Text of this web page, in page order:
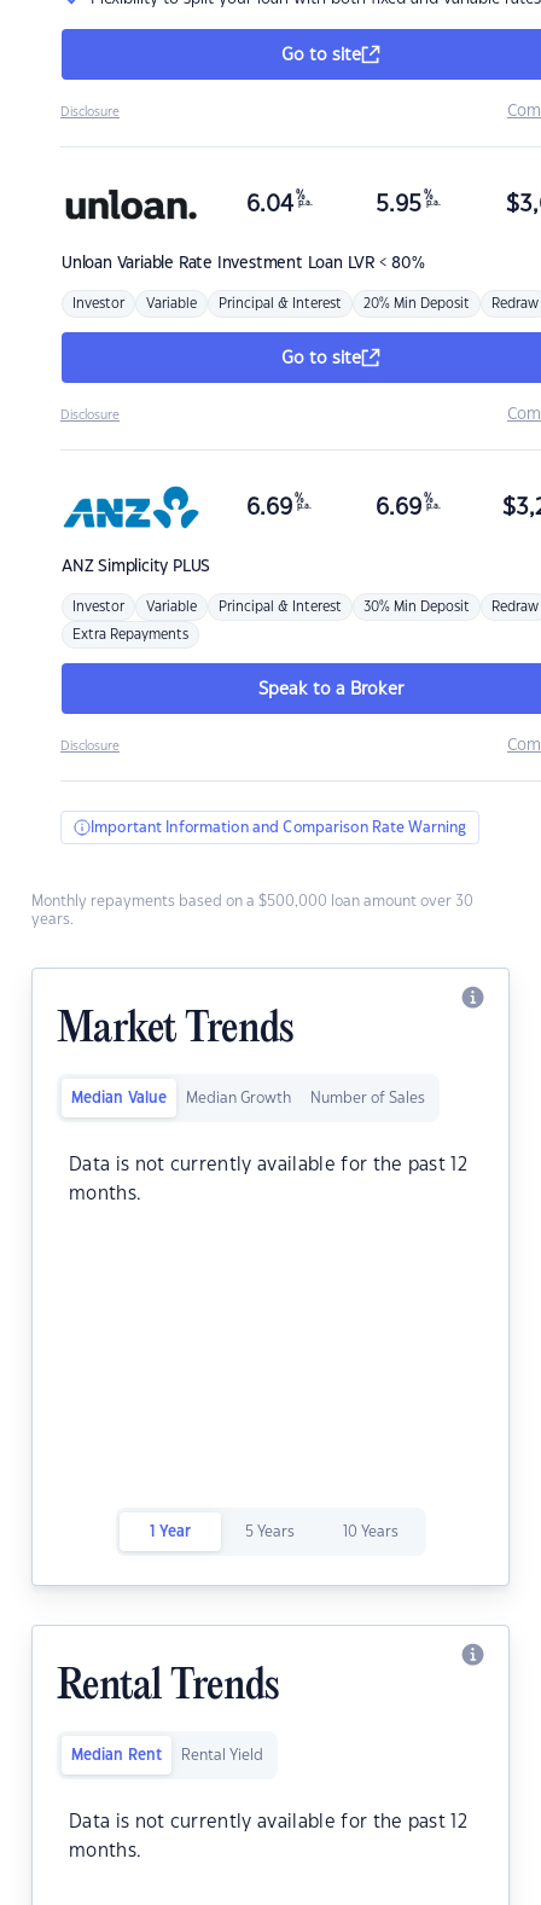
Go to site
Disclosure
Unloan Variable Rate Investment Loan LVR < 80%
6.04 %
p.a. 5.95 %
p.a. $
Investor Variable Principal & Interest 20% Min Deposit Redraw
Go to site
Disclosure
ANZSimplicity PLUS
6.69 %
p.a. 6.69 %
p.a. $
Investor Variable Principal & Interest 30% Min Deposit Redraw
Extra Repayments
Speak to a Broker
Disclosure
Important Information and Comparison Rate Warning
Monthly repayments based on a $500,000 loan amount over 30
years.
Market Trends
Median Value Median Growth Number of Sales
Data is not currently available for the past 12
months.
1 Year 5 Years 10 Years
Rental Trends
Median Rent Rental Yield
Data is not currently available for the past 12
months.